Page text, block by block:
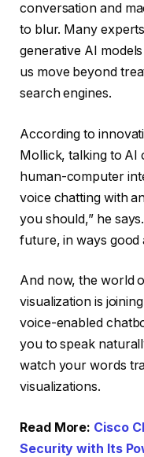
conversation and
to blur. Many
generative AI
us move beyond
search engines.
According to
Mollick, talking to AI
human-computer
voice chatting with
you should,” he
future, in ways good
And now, the world
visualization is
voice-enabled
you to speak
watch your words
visualizations.
Read More: Cisco
Security with Its